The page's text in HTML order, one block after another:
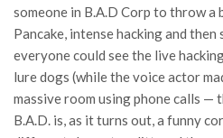
someone in B.A.D Corp to throw
Pancake, intense hacking and
everyone could see the live
lure dogs (while the voice actor
massive room using phone calls —
B.A.D. is, as it turns out, a funny